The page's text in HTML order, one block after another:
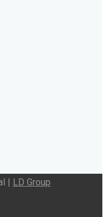
|
LD Group